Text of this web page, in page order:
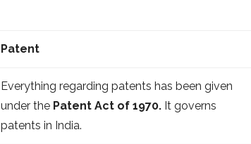
Patent
Everything regarding patents has been given
under the Patent Act of 1970. It governs
patents in India.